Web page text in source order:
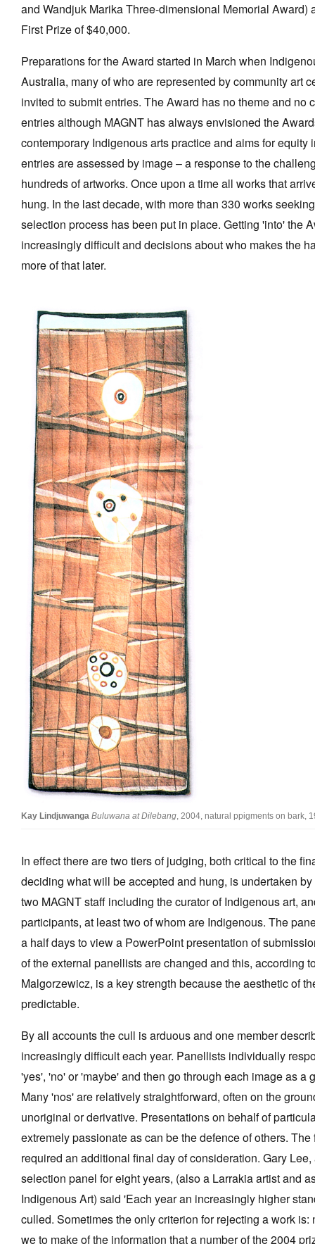
and Wandjuk Marika Three-dimensional Memorial Award)
First Prize of $40,000.
Preparations for the Award started in March when
Australia, many of who are represented by community art
invited to submit entries. The Award has no theme and no
entries although MAGNT has always envisioned the
contemporary Indigenous arts practice and aims for equity
entries are assessed by image – a response to the
hundreds of artworks. Once upon a time all works that
hung. In the last decade, with more than 330 works
selection process has been put in place. Getting 'into' the
increasingly difficult and decisions about who makes the
more of that later.
Kay Lindjuwanga Buluwana at Dilebang, 2004, natural ppigments on bark,
In effect there are two tiers of judging, both critical to the
deciding what will be accepted and hung, is undertaken
two MAGNT staff including the curator of Indigenous art,
participants, at least two of whom are Indigenous. The
a half days to view a PowerPoint presentation of
of the external panellists are changed and this, according
Malgorzewicz, is a key strength because the aesthetic of
predictable.
By all accounts the cull is arduous and one member
increasingly difficult each year. Panellists individually
'yes', 'no' or 'maybe' and then go through each image as a
Many 'nos' are relatively straightforward, often on the
unoriginal or derivative. Presentations on behalf of
extremely passionate as can be the defence of others.
required an additional final day of consideration. Gary
selection panel for eight years, (also a Larrakia artist and
Indigenous Art) said 'Each year an increasingly higher
culled. Sometimes the only criterion for rejecting a work is:
we to make of the information that a number of the 2004